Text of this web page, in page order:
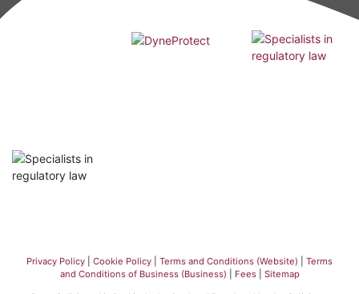
Privacy Policy Cookie Policy Terms and Conditions (Website)
Terms
and Conditions of Business (Business)
Fees| Sitemap